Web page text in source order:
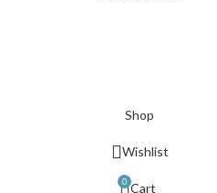
Shop
Wishlist
0 Cart